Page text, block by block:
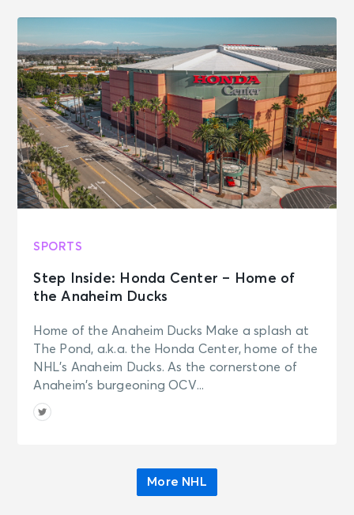
SPORTS
Step Inside: Honda Center – Home of
the Anaheim Ducks
Home of the Anaheim Ducks Make a splash at
The Pond, a.k.a. the Honda Center, home of the
NHL’s Anaheim Ducks. As the cornerstone of
Anaheim’s burgeoning OCV...
More NHL